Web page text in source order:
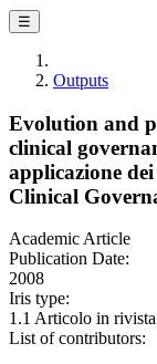
☰
Outputs
Evolution and
clinical
applicazione
Clinical
Academic Article
Publication Date:
2008
Iris type:
1.1 Articolo in rivista
List of contributors: